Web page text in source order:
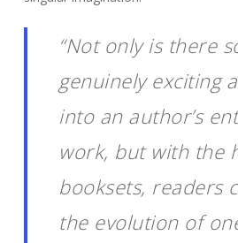
“Not only is there
genuinely exciting
into an author’s
work, but with the
booksets, readers
the evolution of